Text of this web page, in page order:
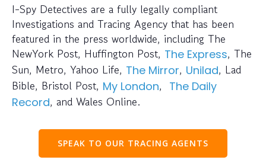
I-Spy Detectives are a fully legally compliant
Investigations and Tracing Agency that has been
featured in the press worldwide, including The
NewYork Post, Huffington Post, The Express, The
Sun, Metro, Yahoo Life, The Mirror, Unilad, Lad
Bible, Bristol Post, My London, The Daily
Record, and Wales Online.
SPEAK TO OUR TRACING AGENTS